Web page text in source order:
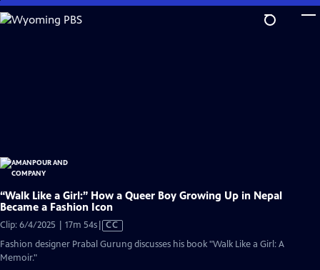
Skip
to
“Walk Like a Girl:” How a Queer Boy Growing Up in Nepal
Became a Fashion Icon
Clip: 6/4/2025 | 17m 54sVideo
has
CC
Fashion designer Prabal Gurung discusses his book "Walk Like a Girl: A
Memoir."